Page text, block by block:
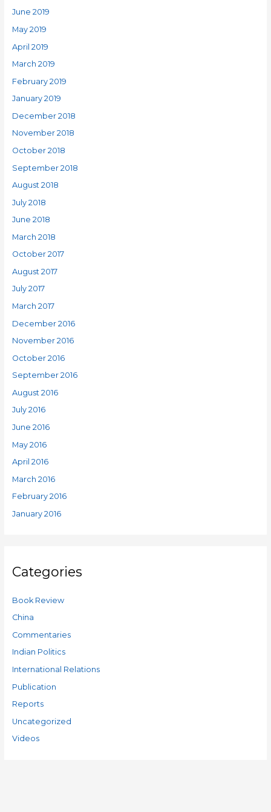
June 2019
May 2019
April 2019
March 2019
February 2019
January 2019
December 2018
November 2018
October 2018
September 2018
August 2018
July 2018
June 2018
March 2018
October 2017
August 2017
July 2017
March 2017
December 2016
November 2016
October 2016
September 2016
August 2016
July 2016
June 2016
May 2016
April 2016
March 2016
February 2016
January 2016
Categories
Book Review
China
Commentaries
Indian Politics
International Relations
Publication
Reports
Uncategorized
Videos